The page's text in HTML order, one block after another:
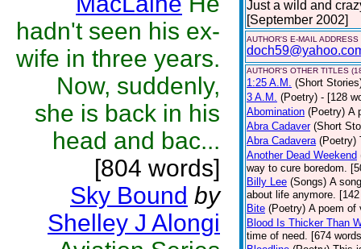
hadn't seen his ex-
wife in three years.
Now, suddenly,
she is back in his
head and bac...
[804 words]
Sky Bound by
Shelley J Alongi
Just a wild and
[September 2002]
AUTHOR'S E-MAIL ADDRESS
AUTHOR'S OTHER TITLES
1:25 A.M. (Short
3 A.M. (Poetry) - [128
Abomination (Poetry) A
Abra Cadaver (Short
Abra Cadavera (Poetry)
Another Dead Weekend
way to cure boredom.
Billy Lee (Songs) A
about life anymore.
Bite (Poetry) A poem of
Blood Is Thicker Than
time of need. [674